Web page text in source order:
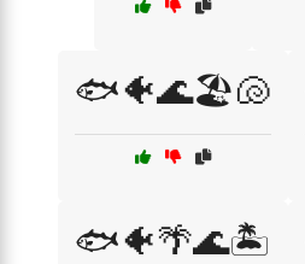
🐟🐠🌊🏖️🐚
🐟🐠🌴🌊🏝️